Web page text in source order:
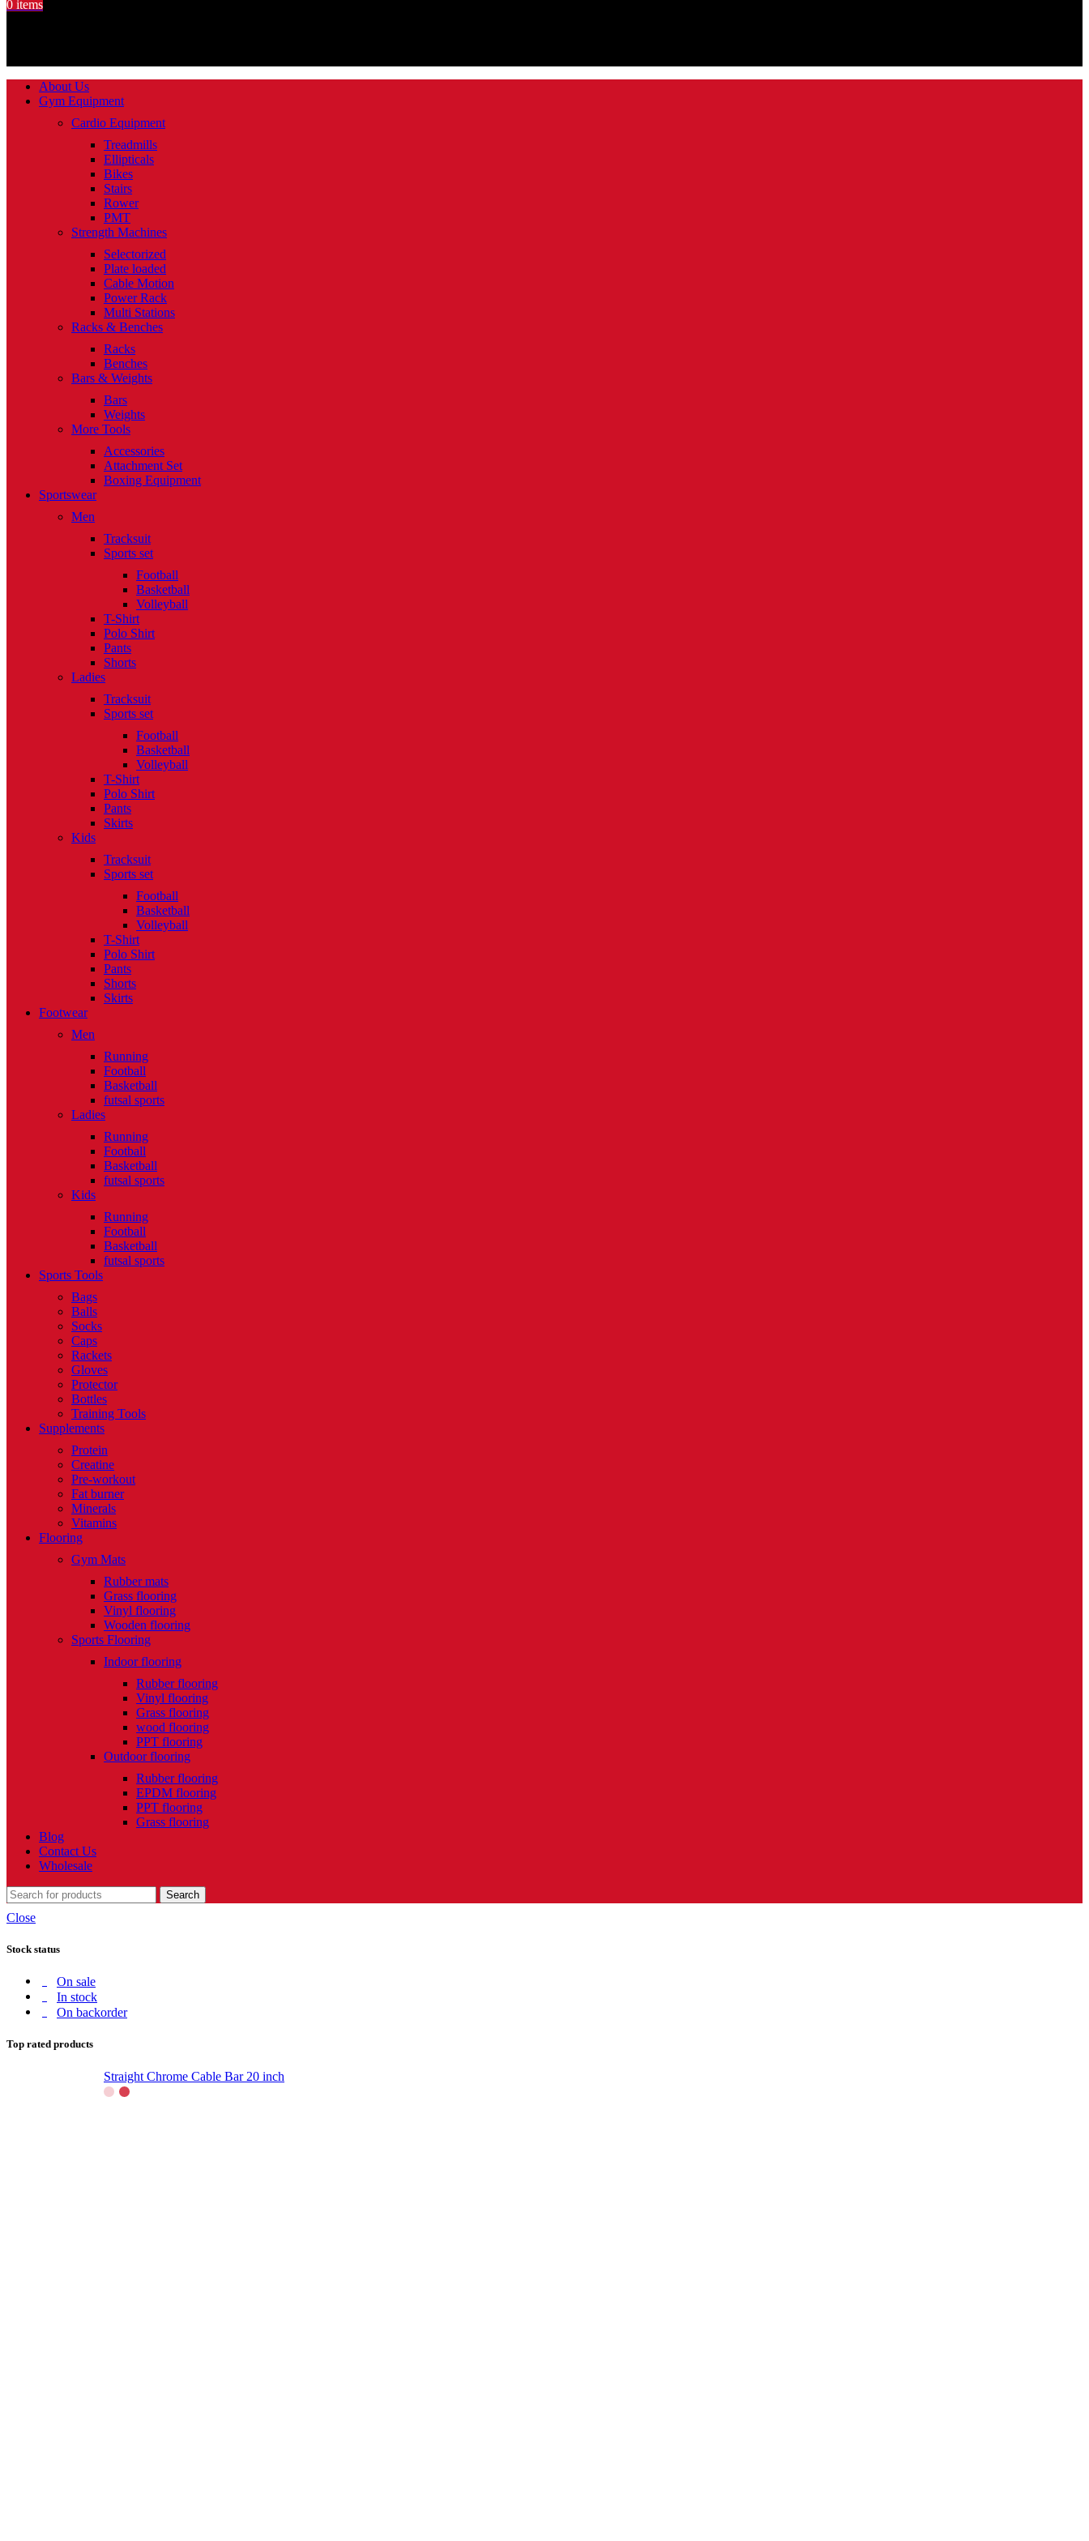
0 items
About Us
Gym Equipment
Cardio Equipment
Treadmills
Ellipticals
Bikes
Stairs
Rower
PMT
Strength Machines
Selectorized
Plate loaded
Cable Motion
Power Rack
Multi Stations
Racks & Benches
Racks
Benches
Bars & Weights
Bars
Weights
More Tools
Accessories
Attachment Set
Boxing Equipment
Sportswear
Men
Tracksuit
Sports set
Football
Basketball
Volleyball
T-Shirt
Polo Shirt
Pants
Shorts
Ladies
Tracksuit
Sports set
Football
Basketball
Volleyball
T-Shirt
Polo Shirt
Pants
Skirts
Kids
Tracksuit
Sports set
Football
Basketball
Volleyball
T-Shirt
Polo Shirt
Pants
Shorts
Skirts
Footwear
Men
Running
Football
Basketball
futsal sports
Ladies
Running
Football
Basketball
futsal sports
Kids
Running
Football
Basketball
futsal sports
Sports Tools
Bags
Balls
Socks
Caps
Rackets
Gloves
Protector
Bottles
Training Tools
Supplements
Protein
Creatine
Pre-workout
Fat burner
Minerals
Vitamins
Flooring
Gym Mats
Rubber mats
Grass flooring
Vinyl flooring
Wooden flooring
Sports Flooring
Indoor flooring
Rubber flooring
Vinyl flooring
Grass flooring
wood flooring
PPT flooring
Outdoor flooring
Rubber flooring
EPDM flooring
PPT flooring
Grass flooring
Blog
Contact Us
Wholesale
Search
Close
Stock status
On sale
In stock
On backorder
Top rated products
Straight Chrome Cable Bar 20 inch